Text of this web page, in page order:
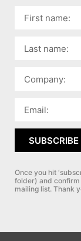
SUBSCRIBE
Once you hit
folder) and confirm
mailing list. Thank